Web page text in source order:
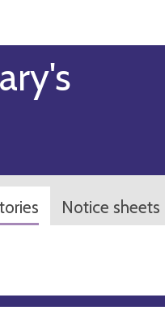
Notice sheets